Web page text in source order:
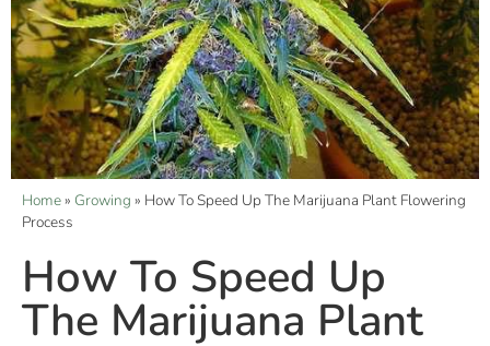
Home» Growing » How To Speed Up The Marijuana Plant Flowering
Process
How To Speed Up
The Marijuana Plant